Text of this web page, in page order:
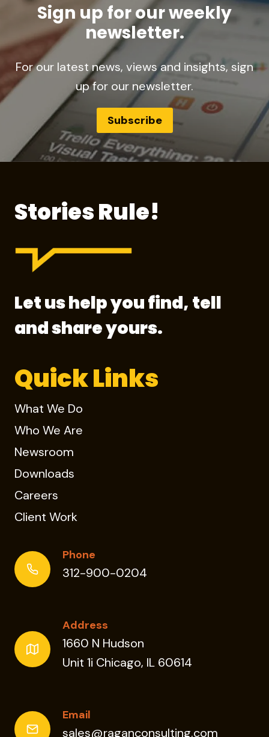
Sign up for our weekly
newsletter.
For our latest news, views and insights, sign
up for our newsletter.
Subscribe
Stories Rule!
Let us help you find, tell
and share yours.
Quick Links
What We Do
Who We Are
Newsroom
Downloads
Careers
Client Work
Phone
312-900-0204
Address
1660 N Hudson
Unit 1i Chicago, IL 60614
Email
sales@raganconsulting.com